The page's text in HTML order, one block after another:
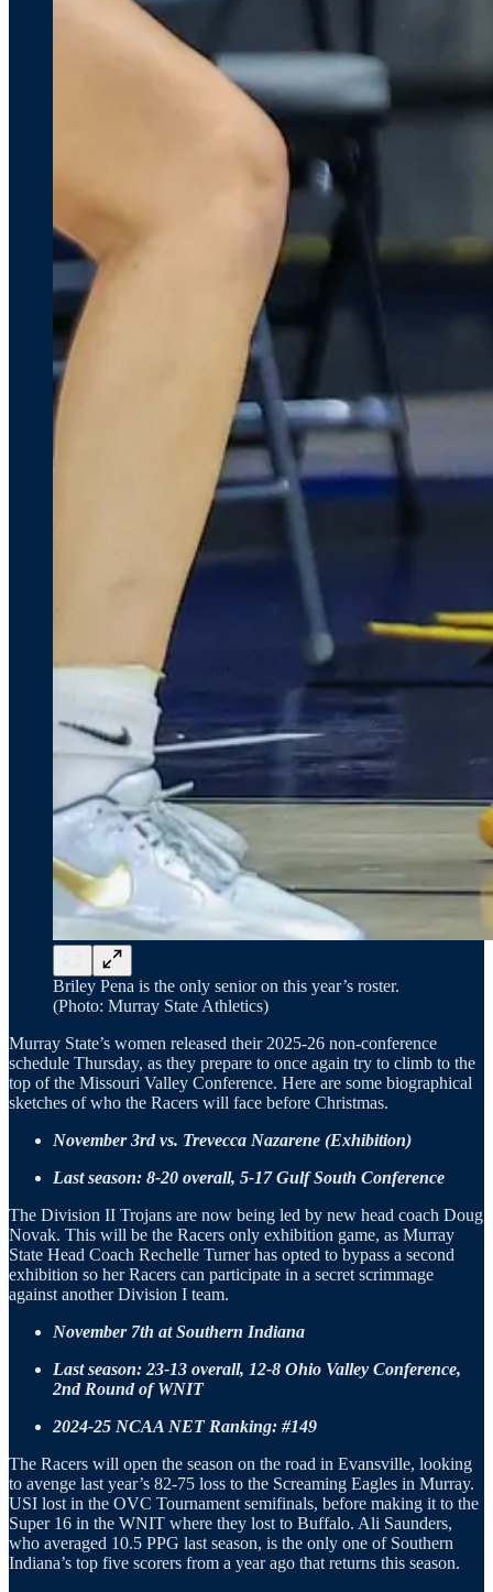
Briley Pena is the only senior on this year’s roster.
(Photo: Murray State Athletics)
Murray State’s women released their 2025-26 non-conference
schedule Thursday, as they prepare to once again try to climb to the
top of the Missouri Valley Conference. Here are some biographical
sketches of who the Racers will face before Christmas.
November 3rd vs. Trevecca Nazarene (Exhibition)
Last season: 8-20 overall, 5-17 Gulf South Conference
The Division II Trojans are now being led by new head coach Doug
Novak. This will be the Racers only exhibition game, as Murray
State Head Coach Rechelle Turner has opted to bypass a second
exhibition so her Racers can participate in a secret scrimmage
against another Division I team.
November 7th at Southern Indiana
Last season: 23-13 overall, 12-8 Ohio Valley Conference,
2nd Round of WNIT
2024-25 NCAA NET Ranking: #149
The Racers will open the season on the road in Evansville, looking
to avenge last year’s 82-75 loss to the Screaming Eagles in Murray.
USI lost in the OVC Tournament semifinals, before making it to the
Super 16 in the WNIT where they lost to Buffalo. Ali Saunders,
who averaged 10.5 PPG last season, is the only one of Southern
Indiana’s top five scorers from a year ago that returns this season.